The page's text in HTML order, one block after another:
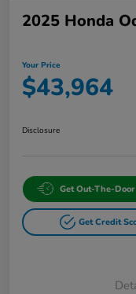
2025 Honda
Your Price
$43,964
Disclosure
Get Out-The-
Get Credit